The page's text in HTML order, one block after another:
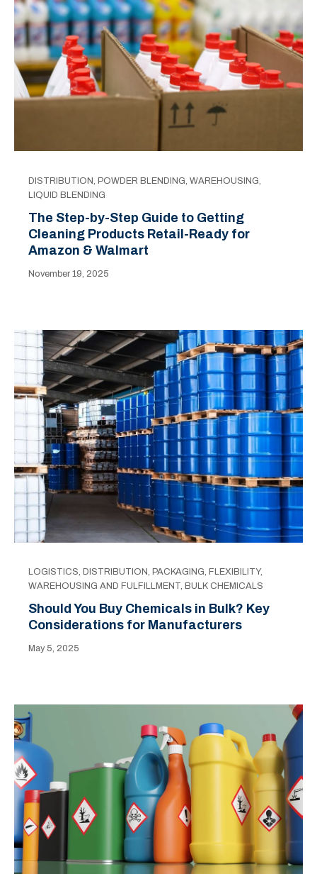
DISTRIBUTION POWDER BLENDING WAREHOUSING
LIQUID BLENDING
The Step-by-Step Guide to Getting
Cleaning Products Retail-Ready for
Amazon & Walmart
November 19, 2025
LOGISTICS, DISTRIBUTION, PACKAGING, FLEXIBILITY,
WAREHOUSING AND FULFILLMENT, BULK CHEMICALS
Should You Buy Chemicals in Bulk? Key
Considerations for Manufacturers
May 5, 2025